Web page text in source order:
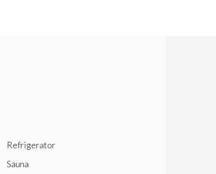
Refrigerator
Sauna